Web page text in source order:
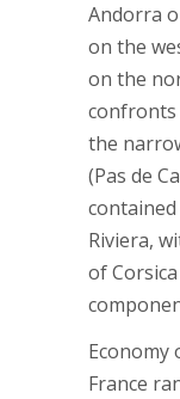
Andorra
on the
on the
confronts
the
(Pas de
Riviera,
of
Economy
France